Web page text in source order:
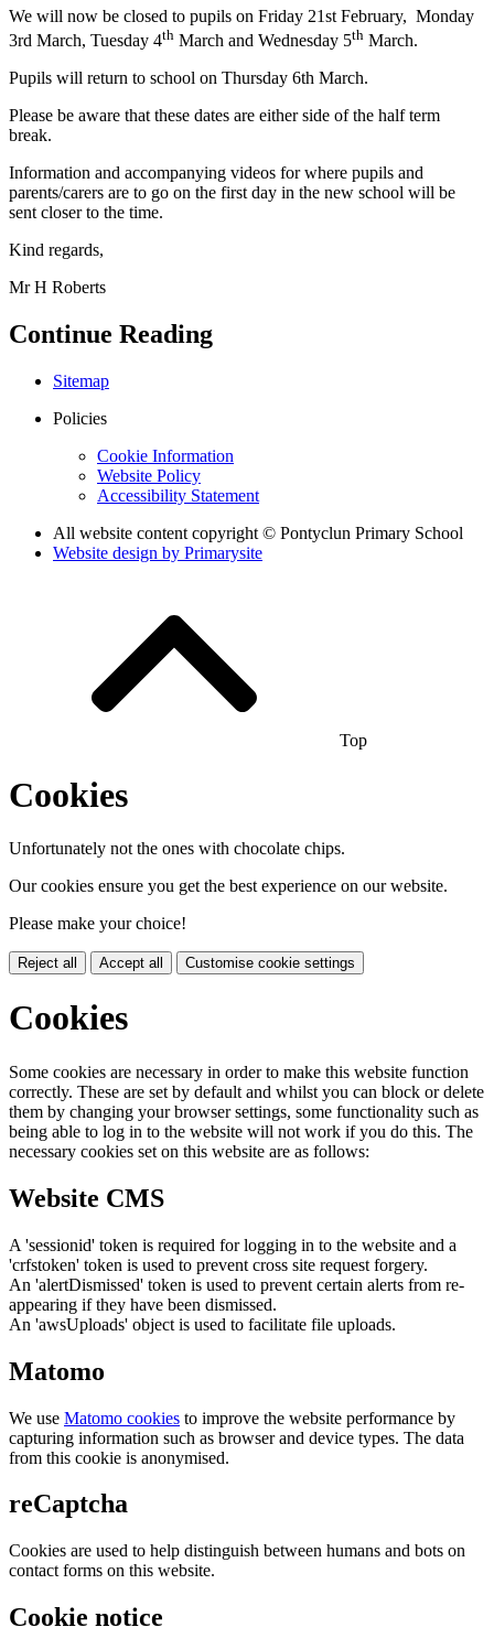
We will now be closed to pupils on Friday 21st February, Monday
3rd March, Tuesday 4th March and Wednesday 5th March.
Pupils will return to school on Thursday 6th March.
Please be aware that these dates are either side of the half term
break.
Information and accompanying videos for where pupils and
parents/carers are to go on the first day in the new school will be
sent closer to the time.
Kind regards,
Mr H Roberts
Continue Reading
Sitemap
Policies
Cookie Information
Website Policy
Accessibility Statement
All website content copyright © Pontyclun Primary School
Website design by Primarysite
Top
Cookies
Unfortunately not the ones with chocolate chips.
Our cookies ensure you get the best experience on our website.
Please make your choice!
Reject all Accept all Customise cookie settings
Cookies
Some cookies are necessary in order to make this website function
correctly. These are set by default and whilst you can block or delete
them by changing your browser settings, some functionality such as
being able to log in to the website will not work if you do this. The
necessary cookies set on this website are as follows:
Website CMS
A 'sessionid' token is required for logging in to the website and a
'crfstoken' token is used to prevent cross site request forgery.
An 'alertDismissed' token is used to prevent certain alerts from re-
appearing if they have been dismissed.
An 'awsUploads' object is used to facilitate file uploads.
Matomo
We use Matomo cookies to improve the website performance by
capturing information such as browser and device types. The data
from this cookie is anonymised.
reCaptcha
Cookies are used to help distinguish between humans and bots on
contact forms on this website.
Cookie notice